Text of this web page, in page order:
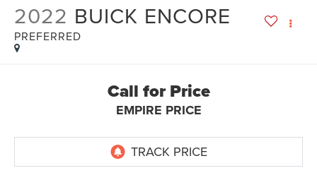
2022 BUICK ENCORE
PREFERRED
Call for Price
EMPIRE PRICE